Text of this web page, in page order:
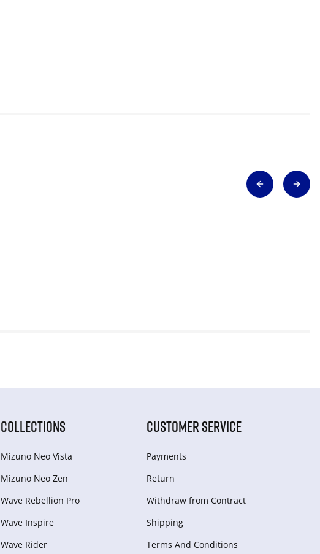
COLLECTIONS
Mizuno Neo Vista
Mizuno Neo Zen
Wave Rebellion Pro
Wave Inspire
Wave Rider
CUSTOMER SERVICE
Payments
Return
Withdraw from Сontract
Shipping
Terms And Conditions